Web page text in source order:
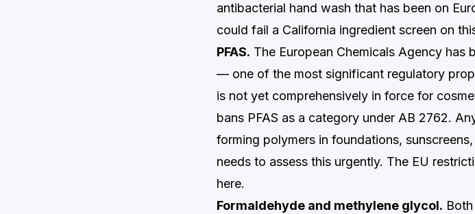
antibacterial hand wash that has been on
could fail a California ingredient screen on
PFAS. The European Chemicals Agency has
— one of the most significant regulatory
is not yet comprehensively in force for
bans PFAS as a category under AB 2762.
forming polymers in foundations,
needs to assess this urgently. The EU
here.
Formaldehyde and methylene glycol.